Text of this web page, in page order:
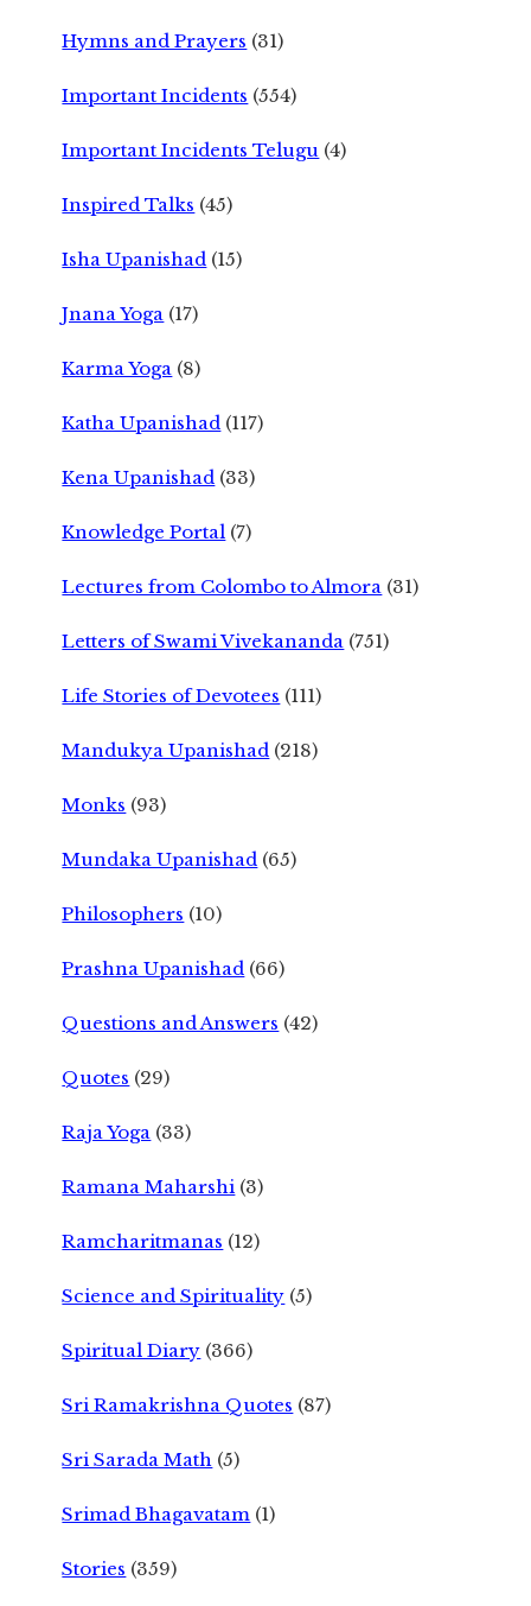
Hymns and Prayers (31)
Important Incidents (554)
Important Incidents Telugu (4)
Inspired Talks (45)
Isha Upanishad (15)
Jnana Yoga (17)
Karma Yoga (8)
Katha Upanishad (117)
Kena Upanishad (33)
Knowledge Portal (7)
Lectures from Colombo to Almora (31)
Letters of Swami Vivekananda (751)
Life Stories of Devotees (111)
Mandukya Upanishad (218)
Monks (93)
Mundaka Upanishad (65)
Philosophers (10)
Prashna Upanishad (66)
Questions and Answers (42)
Quotes (29)
Raja Yoga (33)
Ramana Maharshi (3)
Ramcharitmanas (12)
Science and Spirituality (5)
Spiritual Diary (366)
Sri Ramakrishna Quotes (87)
Sri Sarada Math (5)
Srimad Bhagavatam (1)
Stories (359)